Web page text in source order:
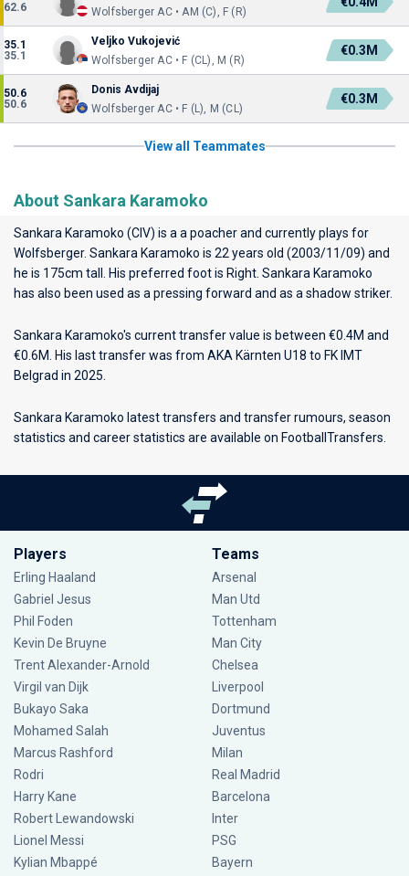
62.6
Wolfsberger AC • AM (C), F (R)
35.1
35.1
Veljko Vukojević
Wolfsberger AC • F (CL), M (R)
€0.3M
50.6
50.6
Donis Avdijaj
Wolfsberger AC • F (L), M (CL)
€0.3M
View all Teammates
About Sankara Karamoko
Sankara Karamoko (CIV) is a a poacher and currently plays for
Wolfsberger. Sankara Karamoko is 22 years old (2003/11/09) and
he is 175cm tall. His preferred foot is Right. Sankara Karamoko
has also been used as a pressing forward and as a shadow striker.
Sankara Karamoko's current transfer value is between €0.4M and
€0.6M. His last transfer was from AKA Kärnten U18 to FK IMT
Belgrad in 2025.
Sankara Karamoko latest transfers and transfer rumours, season
statistics and career statistics are available on FootballTransfers.
Players
Erling Haaland
Gabriel Jesus
Phil Foden
Kevin De Bruyne
Trent Alexander-Arnold
Virgil van Dijk
Bukayo Saka
Mohamed Salah
Marcus Rashford
Rodri
Harry Kane
Robert Lewandowski
Lionel Messi
Kylian Mbappé
Teams
Arsenal
Man Utd
Tottenham
Man City
Chelsea
Liverpool
Dortmund
Juventus
Milan
Real Madrid
Barcelona
Inter
PSG
Bayern